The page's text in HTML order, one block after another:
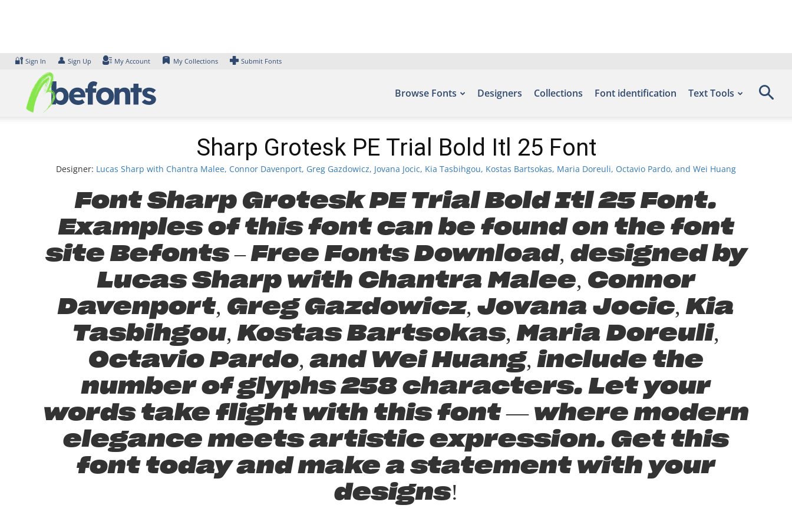
🔐 Sign In 👤 Sign Up My Account My Collections Submit Fonts
Browse Fonts Designers Collections Font identification Text Tools
Sharp Grotesk PE Trial Bold Itl 25 Font
Designer: Lucas Sharp with Chantra Malee, Connor Davenport, Greg Gazdowicz, Jovana Jocic, Kia Tasbihgou, Kostas Bartsokas, Maria Doreuli, Octavio Pardo, and Wei Huang
Font Sharp Grotesk PE Trial Bold Itl 25 Font.
Examples of this font can be found on the font
site Befonts – Free Fonts Download, designed by
Lucas Sharp with Chantra Malee, Connor
Davenport, Greg Gazdowicz, Jovana Jocic, Kia
Tasbihgou, Kostas Bartsokas, Maria Doreuli,
Octavio Pardo, and Wei Huang, include the
number of glyphs 258 characters. Let your
words take flight with this font — where modern
elegance meets artistic expression. Get this
font today and make a statement with your
designs!